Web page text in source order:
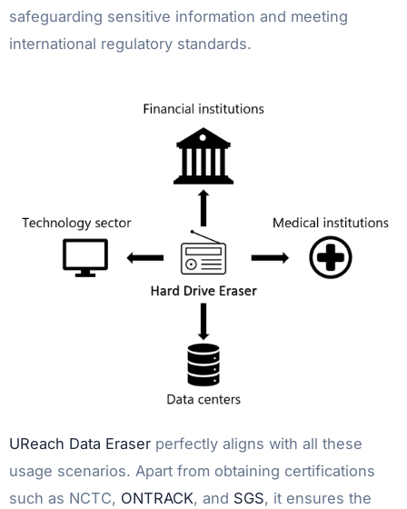
safeguarding sensitive information and meeting
international regulatory standards.
UReach Data Eraser perfectly aligns with all these
usage scenarios. Apart from obtaining certifications
such as NCTC, ONTRACK, and SGS, it ensures the